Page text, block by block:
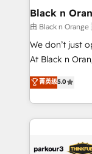
business. If
projet HubSpot avec
migration et
métiers ⚙️ Configuration de la plateforme HubSpot
Book Process
Formations
Black n
由 Black n
We don’t just
At Black n
Marketing with
BOOMS and
combination
businesses worldwide. As Elite
strategies that
菁英级5.0